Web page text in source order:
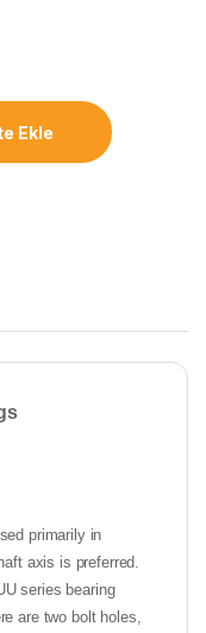
Ekle
primarily in
axis is preferred.
series bearing
are two bolt holes,